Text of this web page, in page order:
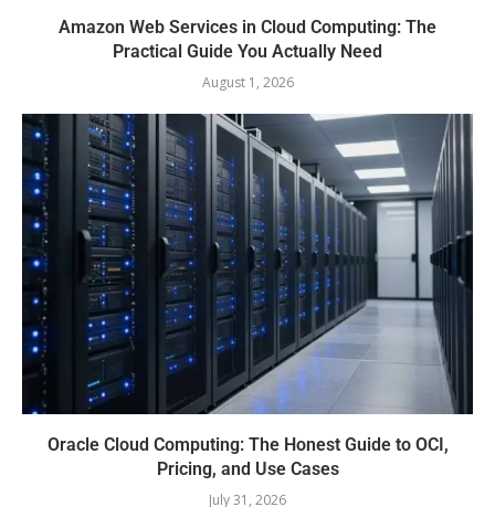
Amazon Web Services in Cloud Computing: The
Practical Guide You Actually Need
August 1, 2026
Oracle Cloud Computing: The Honest Guide to OCI,
Pricing, and Use Cases
July 31, 2026